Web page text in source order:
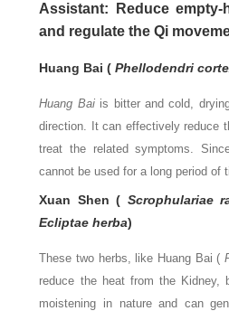
Assistant: Reduce
and regulate the Qi
Huang Bai (Phellodendri
Huang Baiis bitter and cold,
direction. It can effectively reduce
treat the related symptoms.
cannot be used for a long period of
Xuan Shen ( Scrophulariae
Ecliptae herba)
These two herbs, like Huang Bai (
reduce the heat from the Kidney,
moistening in nature and can